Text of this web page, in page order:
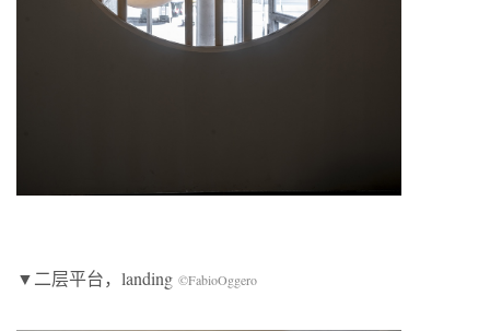
▼二层平台，landing ©FabioOggero